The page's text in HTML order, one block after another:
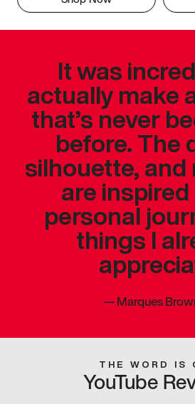
It was
actually make
that’s never
before. The
silhouette,
are
personal
things I
—Marques
THE WORD IS
YouTube